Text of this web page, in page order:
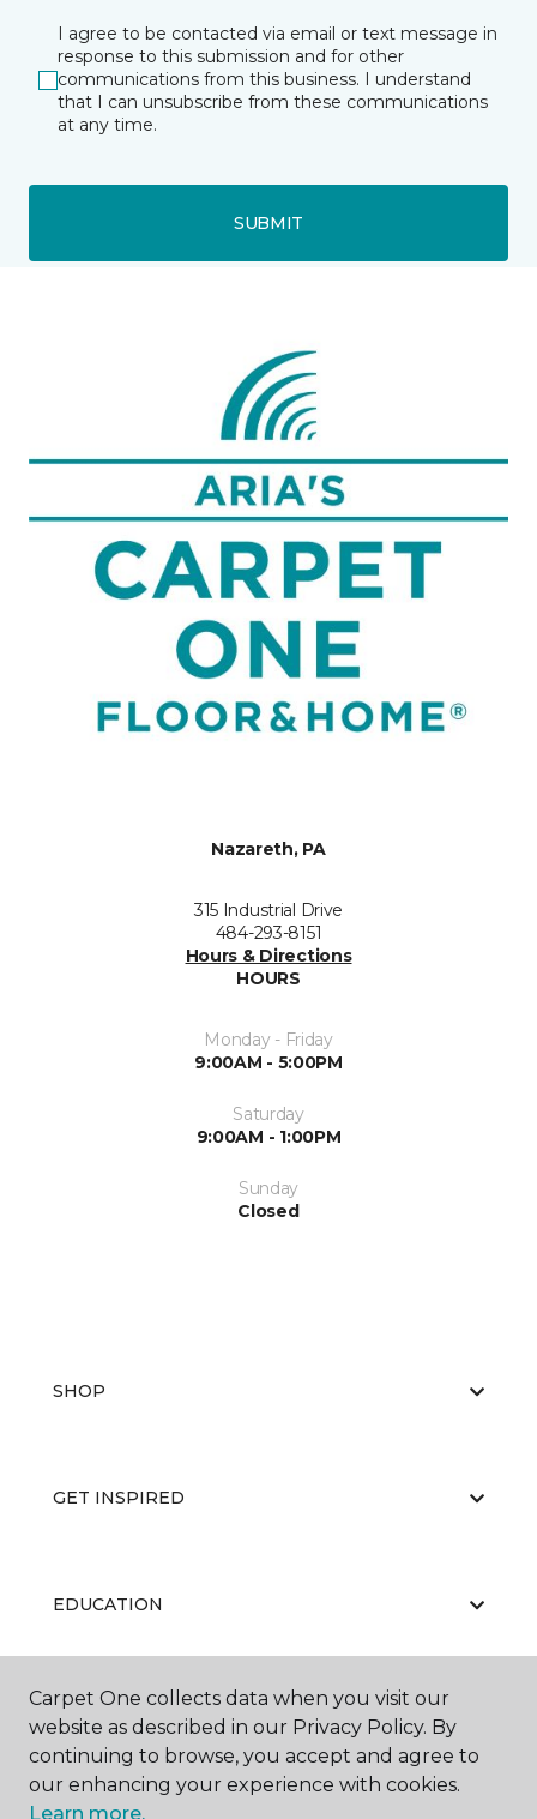
I agree to be contacted via email or text message in
response to this submission and for other
communications from this business. I understand
that I can unsubscribe from these communications
at any time.
SUBMIT
Nazareth, PA
315 Industrial Drive
484-293-8151
Hours & Directions
HOURS
Monday - Friday
9:00AM - 5:00PM
Saturday
9:00AM - 1:00PM
Sunday
Closed
SHOP
GET INSPIRED
EDUCATION
ABOUT US
Carpet One collects data when you visit our
website as described in our Privacy Policy. By
continuing to browse, you accept and agree to
our enhancing your experience with cookies.
Learn more.